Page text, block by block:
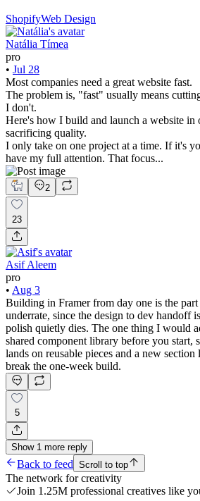
ShopifyWeb Design
Natália Tímea
pro
• Jul 28
Most companies need a great website fast.
The problem is, "fast" usually means
I don't.
Here's how I build and launch a website in
sacrificing quality.
I only take on one project at a time. If it's
have my full attention. That focus...
2
23
Asif Aleem
pro
• Aug 3
Building in Framer from day one is the part
underrate, since the design to dev handoff
polish quietly dies. The one thing I would
shared component library before you start,
lands on reusable pieces and a new section
break the one-week build.
5
Show 1 more reply
Back to feed Scroll to top
The network for creativity
Join 1.25M professional creatives like